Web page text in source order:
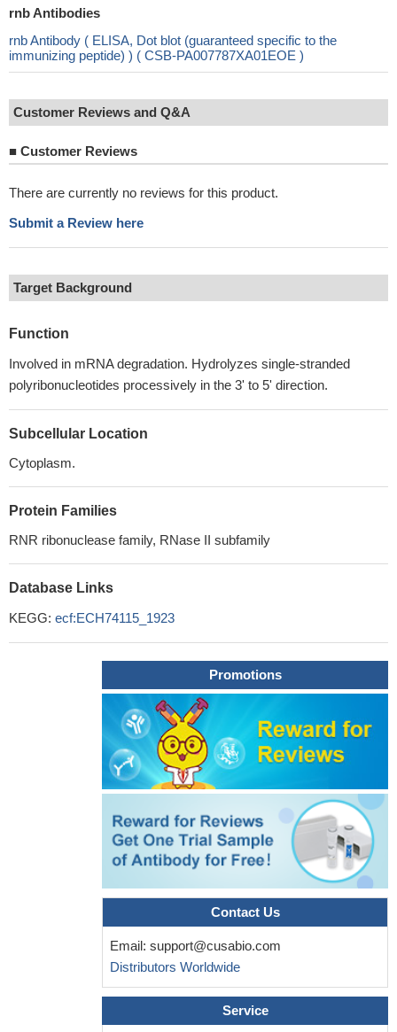
rnb Antibodies
rnb Antibody ( ELISA, Dot blot (guaranteed specific to the
immunizing peptide) ) ( CSB-PA007787XA01EOE )
Customer Reviews and Q&A
■ Customer Reviews
There are currently no reviews for this product.
Submit a Review here
Target Background
Function
Involved in mRNA degradation. Hydrolyzes single-stranded
polyribonucleotides processively in the 3' to 5' direction.
Subcellular Location
Cytoplasm.
Protein Families
RNR ribonuclease family, RNase II subfamily
Database Links
KEGG: ecf:ECH74115_1923
Promotions
Contact Us
Email: support@cusabio.com
Distributors Worldwide
Service